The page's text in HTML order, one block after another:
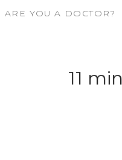
ARE YOU A DOCTOR?
11